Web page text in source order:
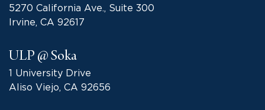
5270 California Ave., Suite 300
Irvine, CA 92617
ULP @ Soka
1 University Drive
Aliso Viejo, CA 92656